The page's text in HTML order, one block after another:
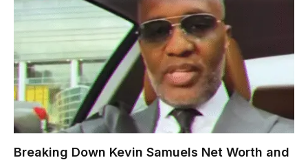
Breaking Down Kevin Samuels Net Worth and